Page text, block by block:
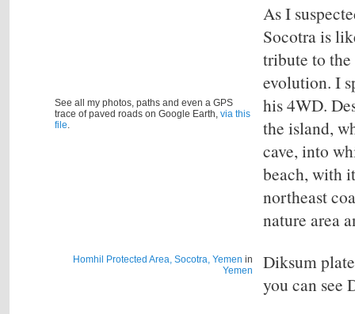
As I
Socotra is
tribute to
evolution. I
his 4WD.
See all my photos, paths and even a GPS
trace of paved roads on Google Earth, via this
file
the island,
cave, into
beach, with
northeast
nature area
Homhil Protected Area, Socotra, Yemen in
Yemen
Diksum
you can see